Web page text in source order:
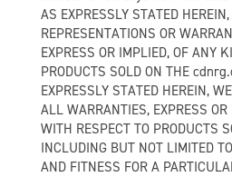
AS EXPRESSLY STATED
REPRESENTATIONS OR
EXPRESS OR IMPLIED, OF ANY
PRODUCTS SOLD ON THE
EXPRESSLY STATED HEREIN,
ALL WARRANTIES, EXPRESS
WITH RESPECT TO PRODUCTS
INCLUDING BUT NOT LIMITED
AND FITNESS FOR A